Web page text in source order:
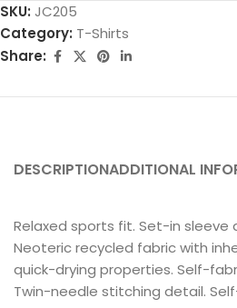
SKU: JC205
Category: T-Shirts
Share:
DESCRIPTIONADDITIONAL
Relaxed sports fit. Set-in sleeve
Neoteric recycled fabric with
quick-drying properties. Self-
Twin-needle stitching detail.